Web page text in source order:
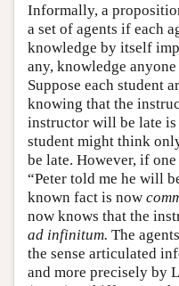
Informally, a
a set of agents if each
knowledge by itself
any, knowledge
Suppose each student
knowing that the
instructor will be late is
student might think
be late. However, if
“Peter told me he will
known fact is now
now knows that the
ad infinitum. The
the sense articulated
and more precisely by